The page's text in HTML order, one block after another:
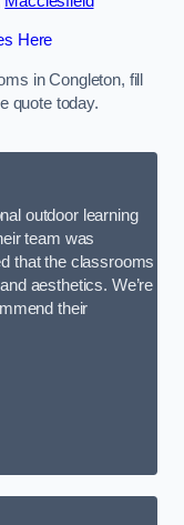
Here
in Congleton, fill
quote today.
outdoor learning
team was
that the classrooms
aesthetics. We’re
their